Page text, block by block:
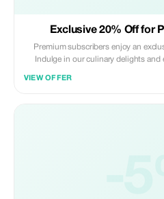
Exclusive 20% Off for
Premium subscribers enjoy an
Indulge in our culinary delights and
VIEW OFFER